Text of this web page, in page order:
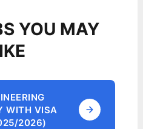
YOU MAY
WITH VISA
2026)